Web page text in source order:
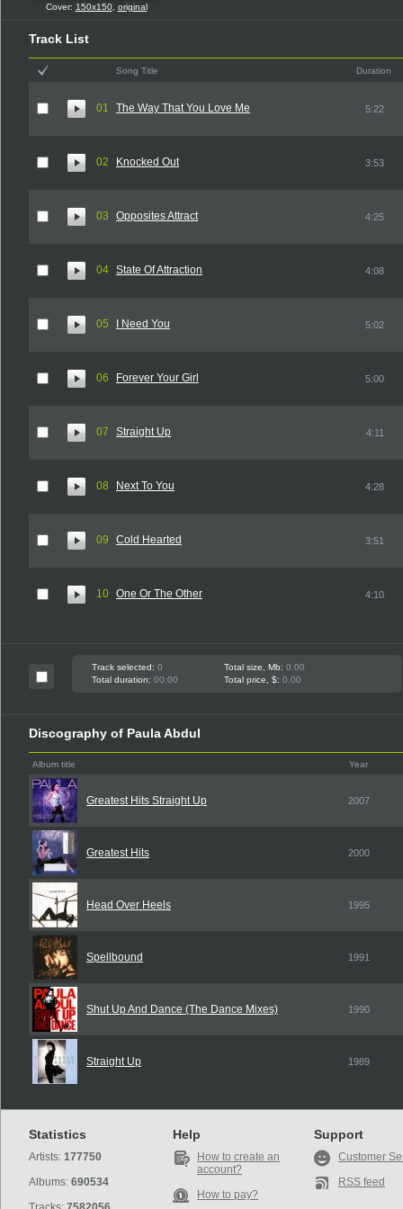
Cover: 150x150, original
Track List
Song Title Duration
01 The Way That You Love Me 5:22
02 Knocked Out 3:53
03 Opposites Attract 4:25
04 State Of Attraction 4:08
05 I Need You 5:02
06 Forever Your Girl 5:00
07 Straight Up 4:11
08 Next To You 4:28
09 Cold Hearted 3:51
10 One Or The Other 4:10
Track selected: 0 Total size, Mb: 0.00
Total duration: 00:00 Total price, $: 0.00
Discography of Paula Abdul
Album title Year
Greatest Hits Straight Up 2007
Greatest Hits 2000
Head Over Heels 1995
Spellbound 1991
Shut Up And Dance (The Dance Mixes) 1990
Straight Up 1989
Statistics
Artists: 177750
Albums: 690534
Help
How to create an
account?
How to pay?
Support
Customer
RSS feed